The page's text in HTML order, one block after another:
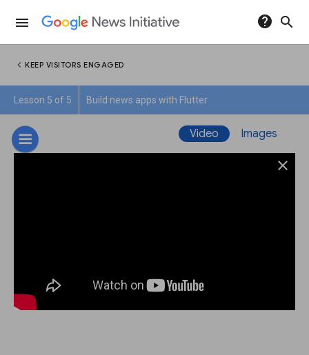
menu help search
chevron_left KEEP VISITORS ENGAGED
Lesson 5 of 5 Build news apps with Flutter
Video Images
close